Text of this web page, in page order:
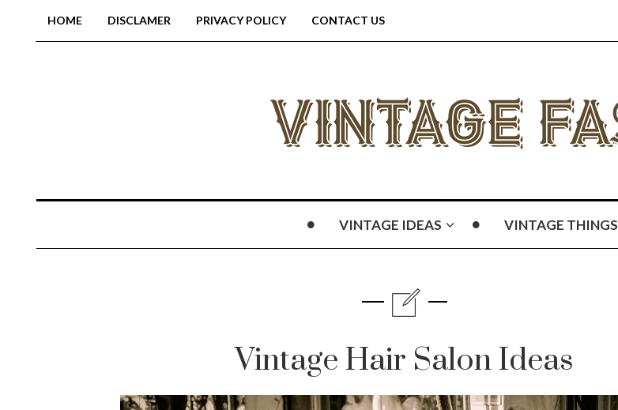
HOME DISCLAMER PRIVACY POLICY CONTACT US
VINTAGE IDEAS VINTAGE THINGS
Vintage Hair Salon Ideas